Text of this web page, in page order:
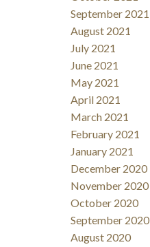
September 2021
August 2021
July 2021
June 2021
May 2021
April 2021
March 2021
February 2021
January 2021
December 2020
November 2020
October 2020
September 2020
August 2020